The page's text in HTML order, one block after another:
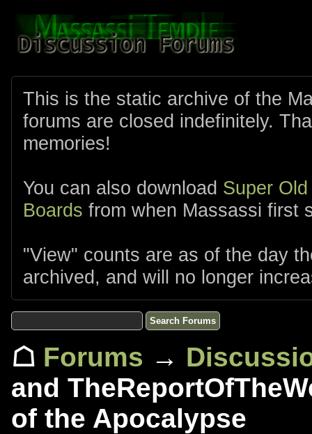
This is the static archive of the
forums are closed indefinitely.
memories!
You can also download Super
Boards from when Massassi first
"View" counts are as of the day
archived, and will no longer
☖ Forums →
and
of the Apocalypse